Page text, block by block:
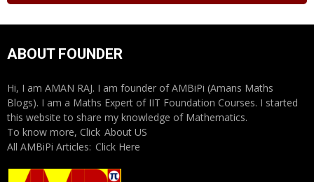
ABOUT FOUNDER
Hi, I am AMAN RAJ. I am founder of AMBiPi (Amans Maths
Blogs). I am a Maths Expert of IIT Foundation Courses. I started
this website to share my knowledge of Mathematics.
To know more, Click About US
All AMBiPi Articles: Click Here